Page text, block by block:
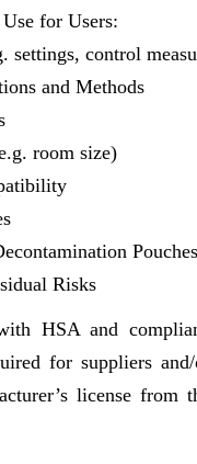
for Users:
control
and Methods
room size)
Pouches
Risks
HSA and
for suppliers
license